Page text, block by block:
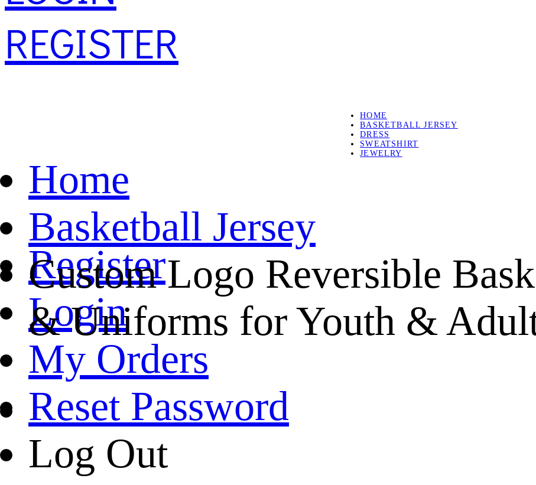
REGISTER
HOME
BASKETBALL JERSEY
DRESS
SWEATSHIRT
JEWELRY
Register
Login
My Orders
Reset Password
Log Out
Home
Basketball Jersey
Custom Logo Reversible
& Uniforms for Youth &